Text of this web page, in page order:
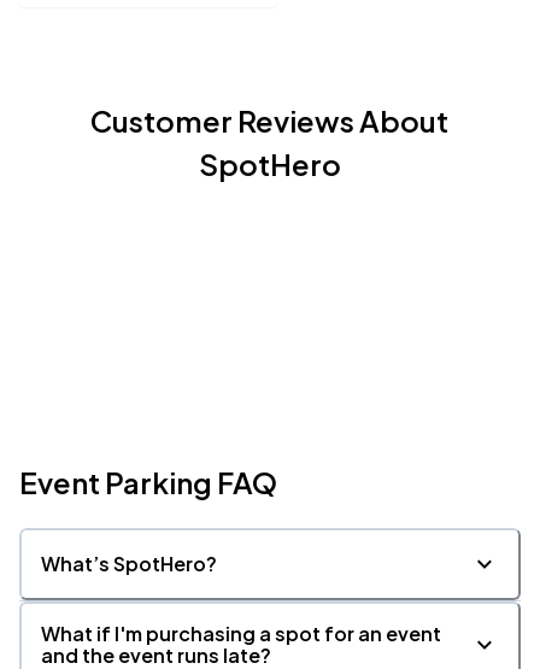
Customer Reviews About
SpotHero
Event Parking FAQ
What’s SpotHero?
What if I'm purchasing a spot for an event
and the event runs late?